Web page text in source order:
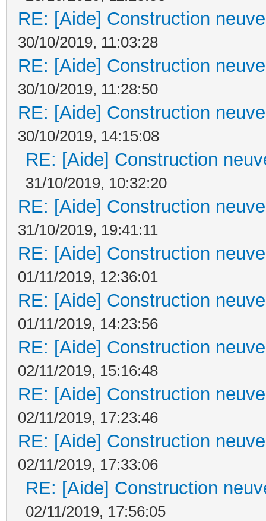
RE: [Aide] Construction
30/10/2019, 11:03:28
RE: [Aide] Construction
30/10/2019, 11:28:50
RE: [Aide] Construction
30/10/2019, 14:15:08
RE: [Aide] Construction
31/10/2019, 10:32:20
RE: [Aide] Construction
31/10/2019, 19:41:11
RE: [Aide] Construction
01/11/2019, 12:36:01
RE: [Aide] Construction
01/11/2019, 14:23:56
RE: [Aide] Construction
02/11/2019, 15:16:48
RE: [Aide] Construction
02/11/2019, 17:23:46
RE: [Aide] Construction
02/11/2019, 17:33:06
RE: [Aide] Construction
02/11/2019, 17:56:05